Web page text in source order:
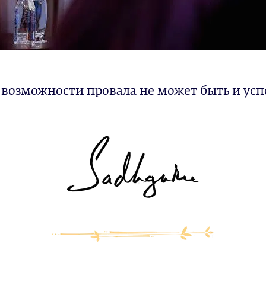
возможности провала не может быть и